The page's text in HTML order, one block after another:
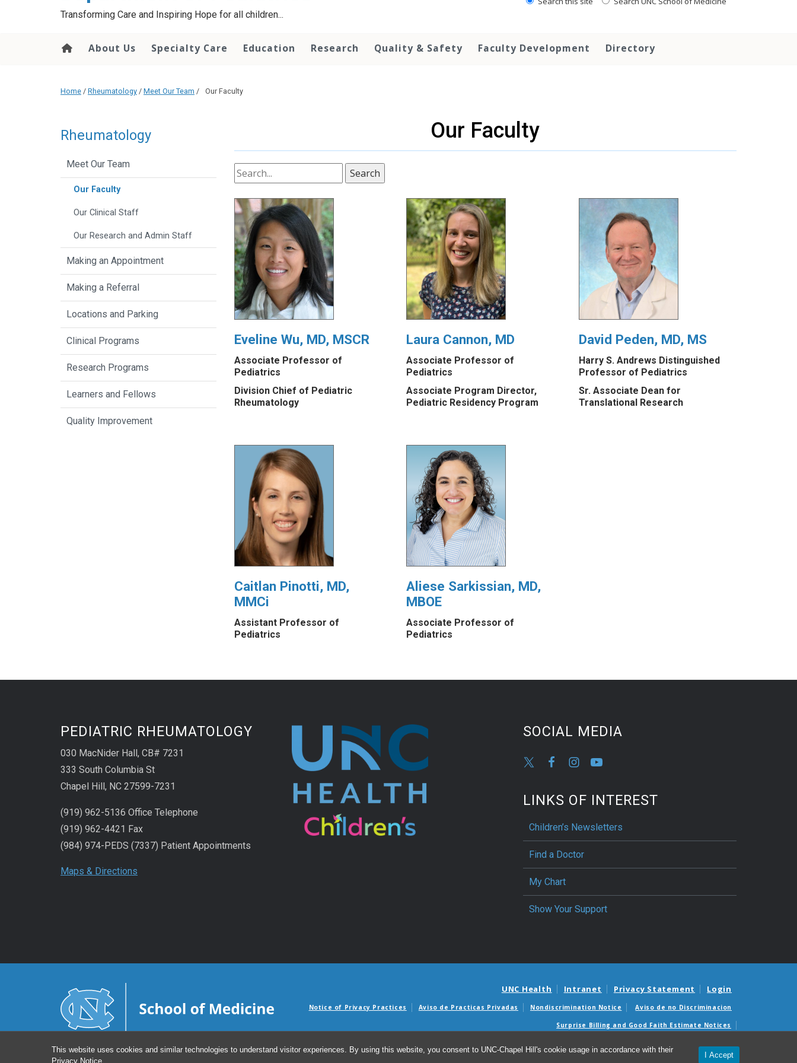
This website uses cookies and similar technologies to understand visitor experiences. By using this website, you consent to UNC-Chapel Hill's cookie usage in accordance with their
Privacy Notice
I Accept
Transforming Care and Inspiring Hope for all children...
About Us Specialty Care Education Research Quality & Safety Faculty Development Directory
Home / Rheumatology / Meet Our Team / Our Faculty
Our Faculty
Search
Eveline Wu, MD, MSCR
Associate Professor of
Pediatrics
Division Chief of Pediatric
Rheumatology
Laura Cannon, MD
Associate Professor of
Pediatrics
Associate Program Director,
Pediatric Residency Program
David Peden, MD, MS
Harry S. Andrews Distinguished
Professor of Pediatrics
Sr. Associate Dean for
Translational Research
Caitlan Pinotti, MD,
MMCi
Assistant Professor of
Pediatrics
Aliese Sarkissian, MD,
MBOE
Associate Professor of
Pediatrics
Rheumatology
Meet Our Team
Our Faculty
Our Clinical Staff
Our Research and Admin Staff
Making an Appointment
Making a Referral
Locations and Parking
Clinical Programs
Research Programs
Learners and Fellows
Quality Improvement
PEDIATRIC RHEUMATOLOGY
030 MacNider Hall, CB# 7231
333 South Columbia St
Chapel Hill, NC 27599-7231
(919) 962-5136 Office Telephone
(919) 962-4421 Fax
(984) 974-PEDS (7337) Patient Appointments
Maps & Directions
SOCIAL MEDIA
LINKS OF INTEREST
Children’s Newsletters
Find a Doctor
My Chart
Show Your Support
UNC Health Intranet Privacy Statement Login
Notice of Privacy Practices Aviso de Practicas Privadas Nondiscrimination Notice Aviso de no Discriminacion
Surprise Billing and Good Faith Estimate Notices